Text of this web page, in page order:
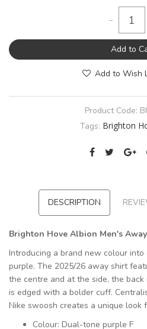
-
Add to
Add to Wish
Product Code:
Tags: Brighton
DESCRIPTION
Brighton Hove Albion Men's
Introducing a brand new colour
purple. The 2025/26 away shirt
the centre and at the side, the
is edged with a bolder cuff.
Nike swoosh creates a unique look
Colour: Dual-tone purple F